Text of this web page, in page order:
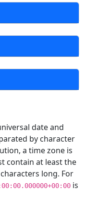
date and
by character
a time zone is
contain at least the
long. For
is